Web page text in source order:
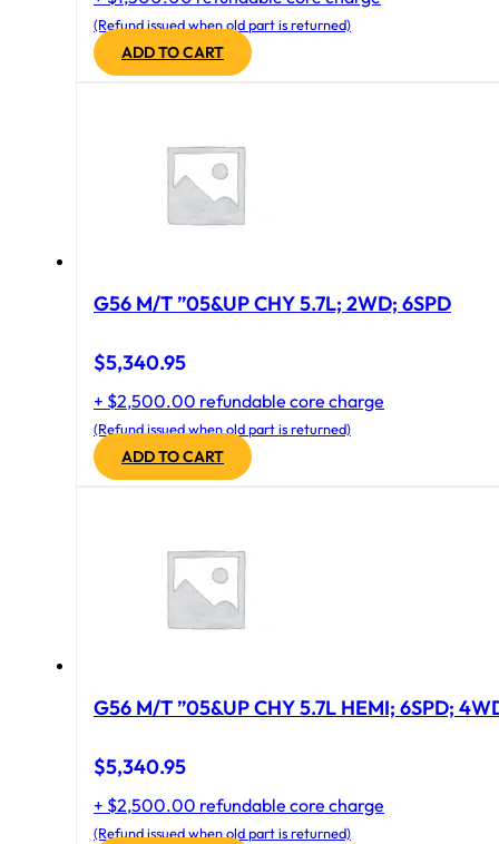
(Refund issued when old part is returned)
ADD TO CART
G56 M/T ”05&UP CHY 5.7L; 2WD; 6SPD
$5,340.95
+ $2,500.00 refundable core charge
(Refund issued when old part is returned)
ADD TO CART
G56 M/T ”05&UP CHY 5.7L HEMI; 6SPD;
$5,340.95
+ $2,500.00 refundable core charge
(Refund issued when old part is returned)